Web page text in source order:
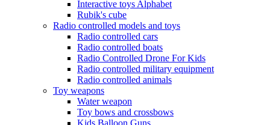
Interactive toys Alphabet
Rubik's cube
Radio controlled models and toys
Radio controlled cars
Radio controlled boats
Radio Controlled Drone For Kids
Radio controlled military equipment
Radio controlled animals
Toy weapons
Water weapon
Toy bows and crossbows
Kids Balloon Guns